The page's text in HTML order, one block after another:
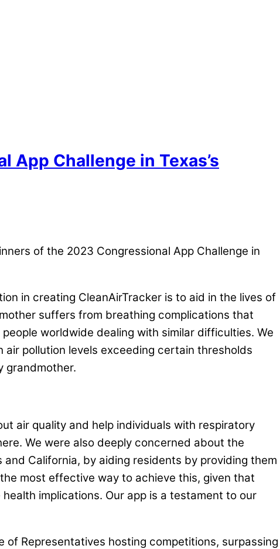
App Challenge in Texas’s
of the 2023 Congressional App Challenge in
in creating CleanAirTracker is to aid in the lives of
suffers from breathing complications that
worldwide dealing with similar difficulties. We
pollution levels exceeding certain thresholds
grandmother.
air quality and help individuals with respiratory
We were also deeply concerned about the
California, by aiding residents by providing them
most effective way to achieve this, given that
implications. Our app is a testament to our
of Representatives hosting competitions, surpassing